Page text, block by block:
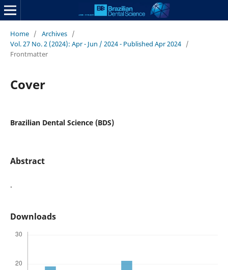
Home / Archives /
Vol. 27 No. 2 (2024): Apr - Jun / 2024 - Published Apr 2024 /
Frontmatter
Cover
Brazilian Dental Science (BDS)
Abstract
.
Downloads